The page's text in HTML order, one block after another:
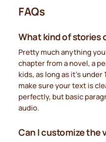
FAQs
What kind of stories
Pretty much anything
chapter from a novel, a
kids, as long as it’s
make sure your text is
perfectly, but basic
audio.
Can I customize the